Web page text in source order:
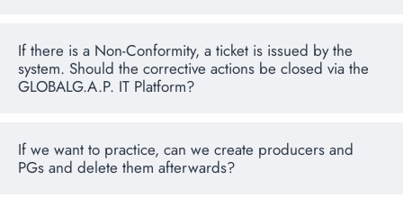
If there is a Non-Conformity, a ticket is issued by the
system. Should the corrective actions be closed via the
GLOBALG.A.P. IT Platform?
If we want to practice, can we create producers and
PGs and delete them afterwards?